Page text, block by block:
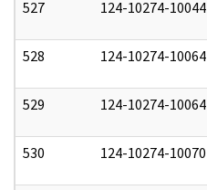
527 124-10274-10044
528 124-10274-10064
529 124-10274-10064
530 124-10274-10070